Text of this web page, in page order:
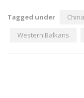
Tagged under China
Western Balkans